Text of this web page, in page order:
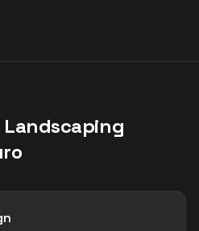
Landscaping